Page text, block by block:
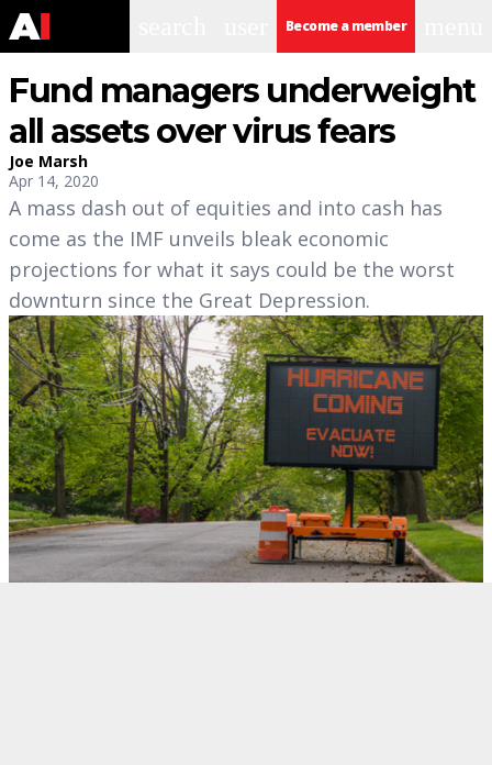
Become a member
Fund managers underweight
all assets over virus fears
Joe Marsh
Apr 14, 2020
A mass dash out of equities and into cash has
come as the IMF unveils bleak economic
projections for what it says could be the worst
downturn since the Great Depression.